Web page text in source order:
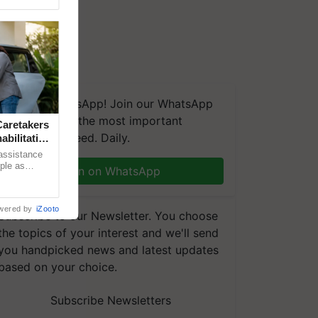
on WhatsApp! Join our WhatsApp
and get the most important
you need. Daily.
Join on WhatsApp
to our Newsletter. You choose
topics of your interest and we'll send
handpicked news and latest updates
on your choice.
Subscribe Newsletters
as
by iZooto